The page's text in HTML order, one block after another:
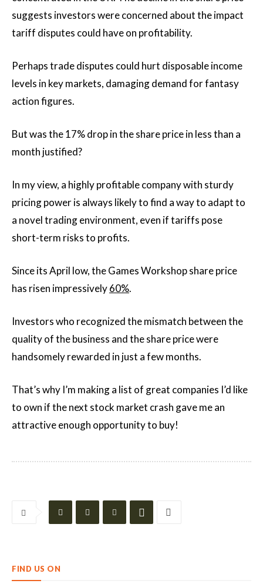
suggests investors were concerned about the impact
tariff disputes could have on profitability.
Perhaps trade disputes could hurt disposable income
levels in key markets, damaging demand for fantasy
action figures.
But was the 17% drop in the share price in less than a
month justified?
In my view, a highly profitable company with sturdy
pricing power is always likely to find a way to adapt to
a novel trading environment, even if tariffs pose
short-term risks to profits.
Since its April low, the Games Workshop share price
has risen impressively60%.
Investors who recognized the mismatch between the
quality of the business and the share price were
handsomely rewarded in just a few months.
That’s why I’m making a list of great companies I’d like
to own if the next stock market crash gave me an
attractive enough opportunity to buy!
FIND US ON